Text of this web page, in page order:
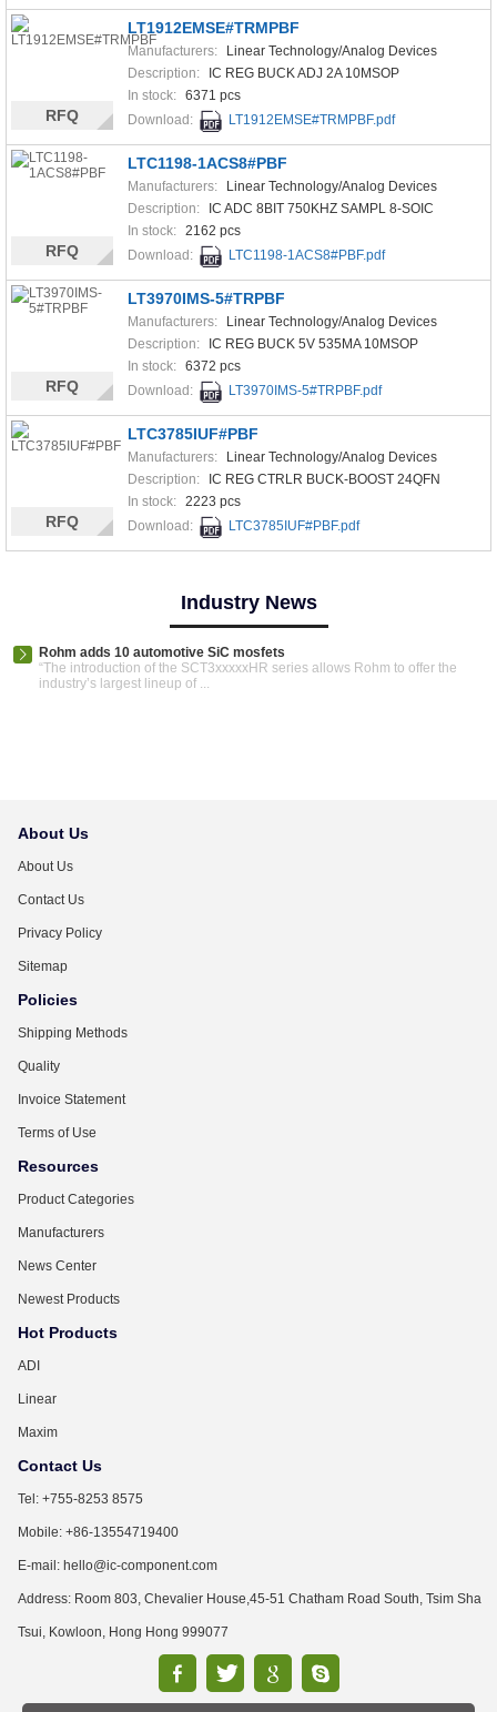
LT1912EMSE#TRMPBF
Manufacturers:
Linear Technology/Analog Devices
Description:
IC REG BUCK ADJ 2A 10MSOP
In stock: 6371 pcs
Download:
LT1912EMSE#TRMPBF.pdf
RFQ
LTC1198-1ACS8#PBF
Manufacturers:
Linear Technology/Analog Devices
Description:
IC ADC 8BIT 750KHZ SAMPL 8-SOIC
In stock: 2162 pcs
Download:
LTC1198-1ACS8#PBF.pdf
RFQ
LT3970IMS-5#TRPBF
Manufacturers:
Linear Technology/Analog Devices
Description:
IC REG BUCK 5V 535MA 10MSOP
In stock: 6372 pcs
Download:
LT3970IMS-5#TRPBF.pdf
RFQ
LTC3785IUF#PBF
Manufacturers:
Linear Technology/Analog Devices
Description:
IC REG CTRLR BUCK-BOOST 24QFN
In stock: 2223 pcs
Download:
LTC3785IUF#PBF.pdf
RFQ
Industry News
Rohm adds 10 automotive SiC mosfets
“The introduction of the SCT3xxxxxHR series allows Rohm to offer the
industry’s largest lineup of ...
About Us
About Us
Contact Us
Privacy Policy
Sitemap
Policies
Shipping Methods
Quality
Invoice Statement
Terms of Use
Resources
Product Categories
Manufacturers
News Center
Newest Products
Hot Products
ADI
Linear
Maxim
Contact Us
Tel: +755-8253 8575
Mobile: +86-13554719400
E-mail: hello@ic-component.com
Address: Room 803, Chevalier House,45-51 Chatham Road South, Tsim Sha
Tsui, Kowloon, Hong Hong 999077